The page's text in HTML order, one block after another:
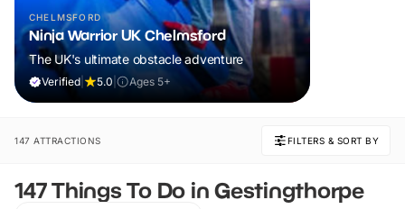
CHELMSFORD
Ninja Warrior UK Chelmsford
The UK's ultimate obstacle adventure
Verified 5.0 Ages 5+
147 ATTRACTIONS FILTERS & SORT BY
147 Things To Do in Gestingthorpe